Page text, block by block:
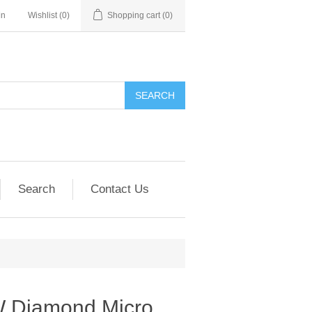
Wishlist (0) Shopping cart (0)
SEARCH
Search Contact Us